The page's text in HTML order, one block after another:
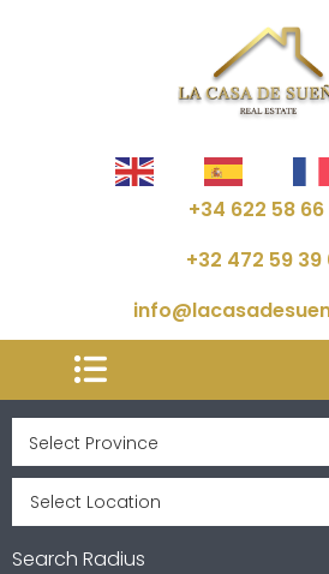
+34 622 58 66
+32 472 59 39
Search Radius